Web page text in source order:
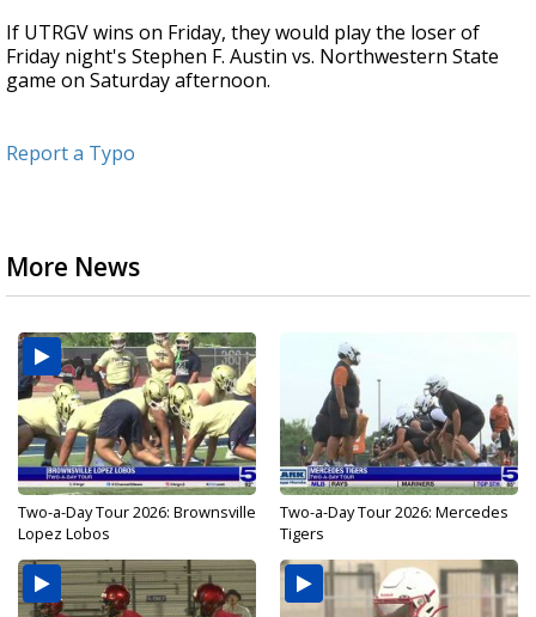
If UTRGV wins on Friday, they would play the loser of
Friday night's Stephen F. Austin vs. Northwestern State
game on Saturday afternoon.
Report a Typo
More News
Two-a-Day Tour 2026: Brownsville
Lopez Lobos
Two-a-Day Tour 2026: Mercedes
Tigers